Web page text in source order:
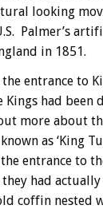
looking
Palmer’s
in 1851.
entrance to
had been
more about
as ‘King
entrance to
had
coffin nested